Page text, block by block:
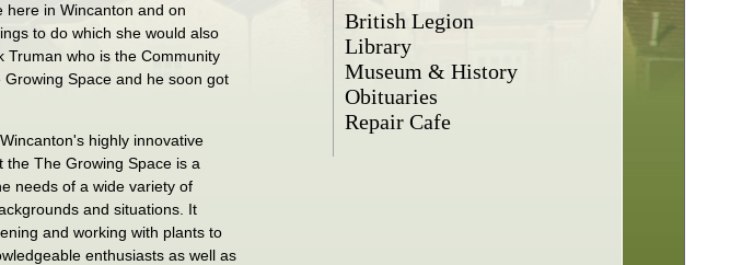
here in Wincanton and on
to do which she would also
Truman who is the Community
Space and he soon got
highly innovative
the The Growing Space is a
needs of a wide variety of
and situations. It
and working with plants to
enthusiasts as well as
British Legion
Library
Museum & History
Obituaries
Repair Cafe